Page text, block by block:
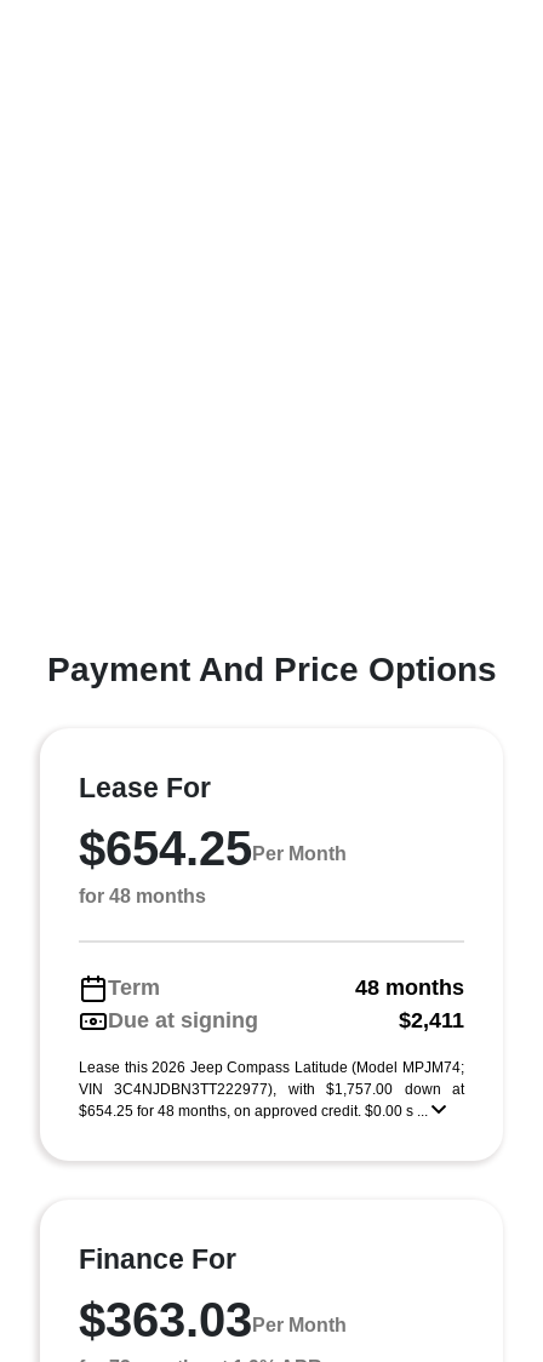
Payment And Price Options
Lease For
$654.25Per Month
for 48 months
Term
48 months
Due at signing
$2,411
Lease this 2026 Jeep Compass Latitude (Model MPJM74;
VIN 3C4NJDBN3TT222977), with $1,757.00 down at
$654.25 for 48 months, on approved credit. $0.00 s ...
Finance For
$363.03 Per Month